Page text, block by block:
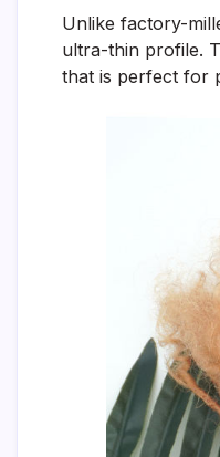
Unlike factory-
ultra-thin profile.
that is perfect for